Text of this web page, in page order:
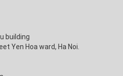
building
Yen Hoa ward, Ha Noi.